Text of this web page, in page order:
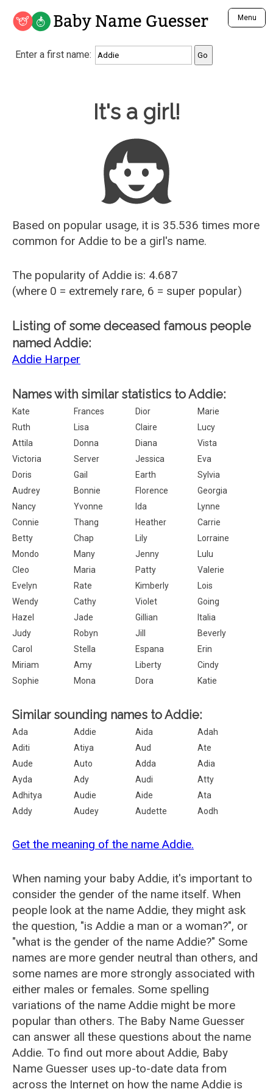
Baby Name Guesser Menu
Analyze a First Name
Unique Baby Name Finder
Most Gender Neutral Names
Most Popular Male Names
Most Popular Female Names
Who is Your Alter Ego?
Recently Added Male Names
Recently Added Female Names
Enter a first name:
It's a girl!
Based on popular usage, it is 35.536 times more
common for Addie to be a girl's name.
The popularity of Addie is: 4.687
(where 0 = extremely rare, 6 = super popular)
Listing of some deceased famous people
named Addie:
Addie Harper
Names with similar statistics to Addie:
Kate Frances Dior
Marie
Ruth
Lisa Claire
Lucy
Attila
Donna Diana
Vista
Victoria
Server Jessica
Eva
Doris
Gail Earth
Sylvia
Audrey
Bonnie Florence
Georgia
Nancy
Yvonne Ida
Lynne
Connie
Thang Heather
Carrie
Betty
Chap Lily
Lorraine
Mondo
Many Jenny
Lulu
Cleo
Maria Patty
Valerie
Evelyn
Rate Kimberly
Lois
Wendy
Cathy Violet
Going
Hazel
Jade Gillian
Italia
Judy
Robyn Jill
Beverly
Carol
Stella Espana
Erin
Miriam
Amy Liberty
Cindy
Sophie
Mona Dora Katie
Similar sounding names to Addie:
Ada Addie Aida
Adah
Aditi
Atiya Aud
Ate
Aude
Auto Adda
Adia
Ayda
Ady Audi
Atty
Adhitya
Audie Aide
Ata
Addy
Audey Audette Aodh
Get the meaning of the name Addie.
When naming your baby Addie, it's important to
consider the gender of the name itself. When
people look at the name Addie, they might ask
the question, "is Addie a man or a woman?", or
"what is the gender of the name Addie?" Some
names are more gender neutral than others, and
some names are more strongly associated with
either males or females. Some spelling
variations of the name Addie might be more
popular than others. The Baby Name Guesser
can answer all these questions about the name
Addie. To find out more about Addie, Baby
Name Guesser uses up-to-date data from
across the Internet on how the name Addie is